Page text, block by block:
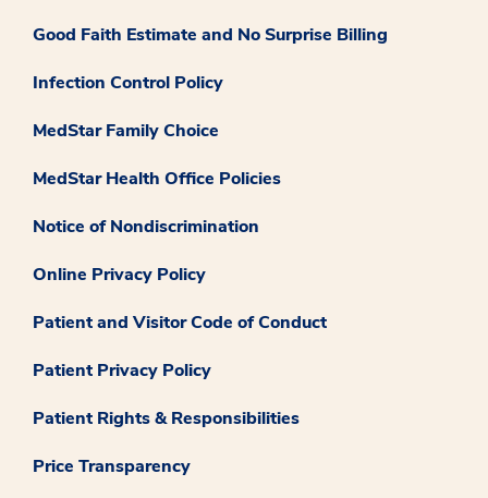
Good Faith Estimate and No Surprise Billing
Infection Control Policy
MedStar Family Choice
MedStar Health Office Policies
Notice of Nondiscrimination
Online Privacy Policy
Patient and Visitor Code of Conduct
Patient Privacy Policy
Patient Rights & Responsibilities
Price Transparency